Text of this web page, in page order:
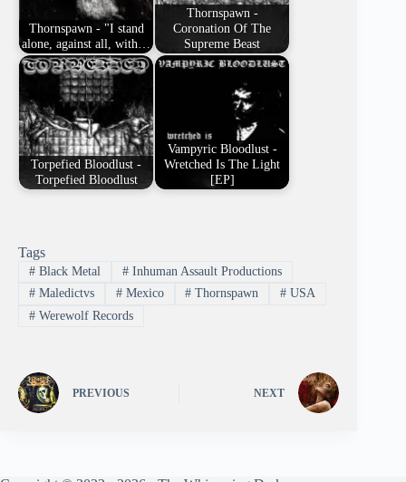
Thornspawn - "I stand
alone, against all, with…
Thornspawn -
Coronation Of The
Supreme Beast
Torpefied Bloodlust -
Torpefied Bloodlust
Vampyric Bloodlust -
Wretched Is The Light
[EP]
Tags
#Black Metal #Inhuman Assault Productions
#Maledictvs #Mexico # Thornspawn # USA
#Werewolf Records
PREVIOUS NEXT